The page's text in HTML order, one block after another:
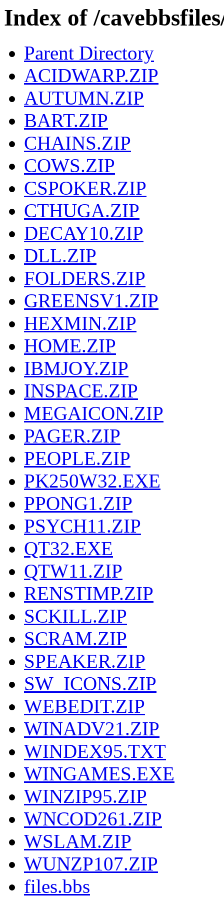
Index of /
Parent Directory
ACIDWARP.ZIP
AUTUMN.ZIP
BART.ZIP
CHAINS.ZIP
COWS.ZIP
CSPOKER.ZIP
CTHUGA.ZIP
DECAY10.ZIP
DLL.ZIP
FOLDERS.ZIP
GREENSV1.ZIP
HEXMIN.ZIP
HOME.ZIP
IBMJOY.ZIP
INSPACE.ZIP
MEGAICON.ZIP
PAGER.ZIP
PEOPLE.ZIP
PK250W32.EXE
PPONG1.ZIP
PSYCH11.ZIP
QT32.EXE
QTW11.ZIP
RENSTIMP.ZIP
SCKILL.ZIP
SCRAM.ZIP
SPEAKER.ZIP
SW_ICONS.ZIP
WEBEDIT.ZIP
WINADV21.ZIP
WINDEX95.TXT
WINGAMES.EXE
WINZIP95.ZIP
WNCOD261.ZIP
WSLAM.ZIP
WUNZP107.ZIP
files.bbs